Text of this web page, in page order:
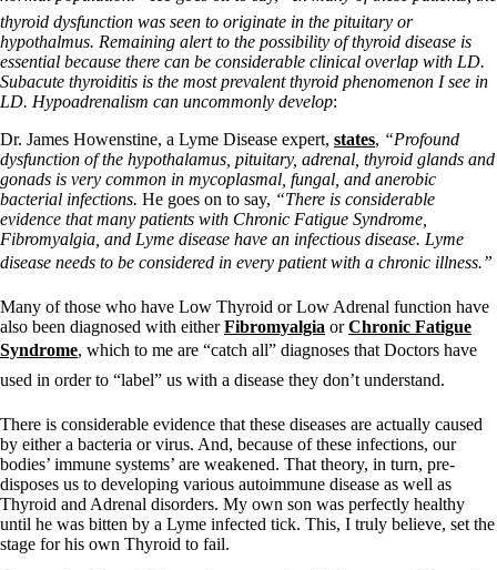
thyroid dysfunction was seen to originate in the pituitary or
hypothalmus. Remaining alert to the possibility of thyroid disease is
essential because there can be considerable clinical overlap with LD.
Subacute thyroiditis is the most prevalent thyroid phenomenon I see in
LD. Hypoadrenalism can uncommonly develop:
Dr. James Howenstine, a Lyme Disease expert, states, “Profound
dysfunction of the hypothalamus, pituitary, adrenal, thyroid glands and
gonads is very common in mycoplasmal, fungal, and anerobic
bacterial infections. He goes on to say, “There is considerable
evidence that many patients with Chronic Fatigue Syndrome,
Fibromyalgia, and Lyme disease have an infectious disease. Lyme
disease needs to be considered in every patient with a chronic illness.”
Many of those who have Low Thyroid or Low Adrenal function have
also been diagnosed with eitherFibromyalgia orChronic Fatigue
Syndrome, which to me are “catch all” diagnoses that Doctors have
used in order to “label” us with a disease they don’t understand.
There is considerable evidence that these diseases are actually caused
by either a bacteria or virus. And, because of these infections, our
bodies’ immune systems’ are weakened. That theory, in turn, pre-
disposes us to developing various autoimmune disease as well as
Thyroid and Adrenal disorders. My own son was perfectly healthy
until he was bitten by a Lyme infected tick. This, I truly believe, set the
stage for his own Thyroid to fail.